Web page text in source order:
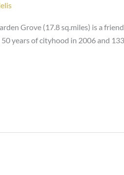
Grove (17.8 sq.miles) is a
years of cityhood in 2006 and